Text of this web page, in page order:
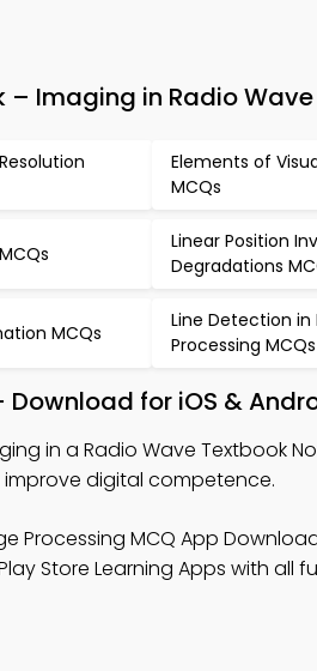
Imaging in Radio
Elements of
MCQs
Linear Position
Degradations
MCQs
Line Detection in
Processing MCQs
for iOS &
in a Radio Wave Textbook
improve digital competence.
Processing MCQ App
Store Learning Apps with all